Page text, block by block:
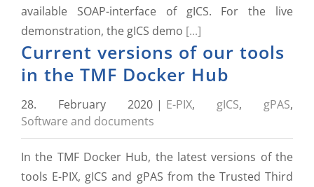
available SOAP-interface of gICS. For the live
demonstration, the gICS demo [...]
Current versions of our tools
in the TMF Docker Hub
28. February 2020 | E-PIX, gICS, gPAS,
Software and documents
In the TMF Docker Hub, the latest versions of the
tools E-PIX, gICS and gPAS from the Trusted Third